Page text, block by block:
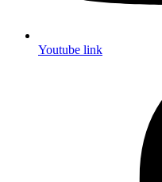
Youtube link